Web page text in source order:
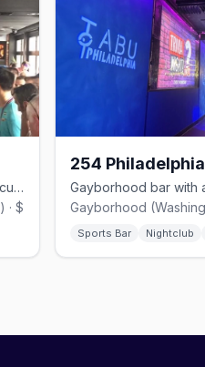
Casual Gayborhood LGBTQ+ bar on Locust Street with big windows.
· $
254 Philadelphia
Sports Bar Nightclub